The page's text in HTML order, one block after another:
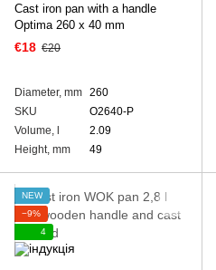
Cast iron pan with a handle
Optima 260 х 40 mm
€18 €20
Diameter, mm 260
SKU
O2640-P
Volume, l
2.09
Height, mm
49
NEW
−9%
4